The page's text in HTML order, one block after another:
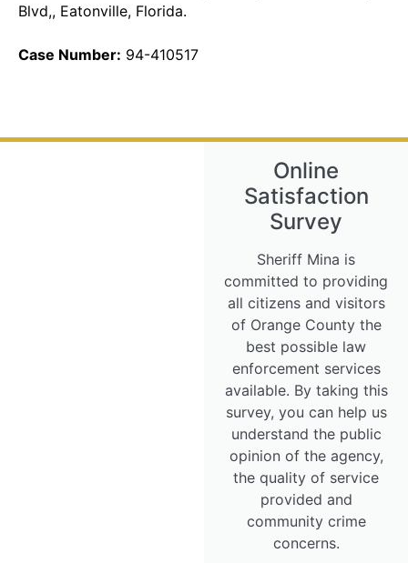
Blvd,, Eatonville, Florida.
Case Number: 94-410517
Online
Satisfaction
Survey
Sheriff Mina is
committed to providing
all citizens and visitors
of Orange County the
best possible law
enforcement services
available. By taking this
survey, you can help us
understand the public
opinion of the agency,
the quality of service
provided and
community crime
concerns.